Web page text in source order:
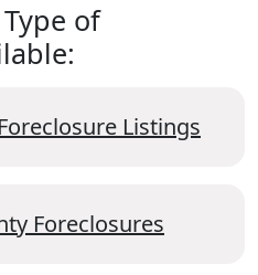
of
Listings
Foreclosures